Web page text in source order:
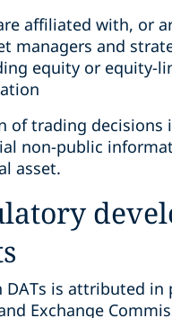
affiliated with, or
managers and
equity or equity-
of trading
non-public
asset.
DATs is attributed
Exchange